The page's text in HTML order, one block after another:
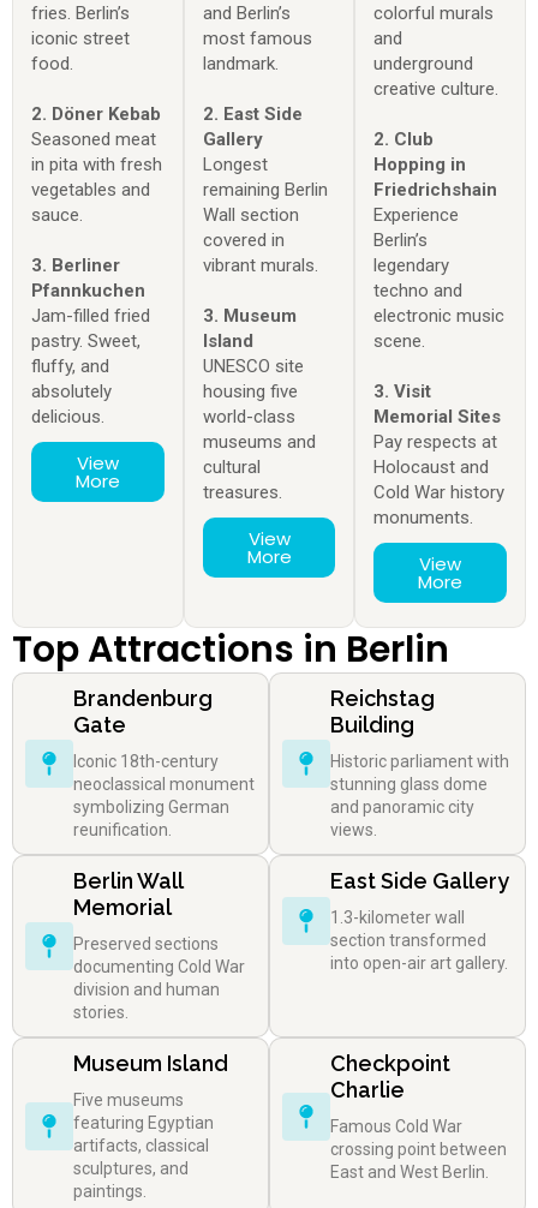
fries. Berlin’s
iconic street
food.
2. Döner Kebab
Seasoned meat
in pita with fresh
vegetables and
sauce.
3. Berliner
Pfannkuchen
Jam-filled fried
pastry. Sweet,
fluffy, and
absolutely
delicious.
View
More
and Berlin’s
most famous
landmark.
2. East Side
Gallery
Longest
remaining Berlin
Wall section
covered in
vibrant murals.
3. Museum
Island
UNESCO site
housing five
world-class
museums and
cultural
treasures.
View
More
colorful murals
and
underground
creative culture.
2. Club
Hopping in
Friedrichshain
Experience
Berlin’s
legendary
techno and
electronic music
scene.
3. Visit
Memorial Sites
Pay respects at
Holocaust and
Cold War history
monuments.
View
More
Top Attractions in Berlin
Brandenburg
Gate
Iconic 18th-century
neoclassical monument
symbolizing German
reunification.
Reichstag
Building
Historic parliament with
stunning glass dome
and panoramic city
views.
Berlin Wall
Memorial
Preserved sections
documenting Cold War
division and human
stories.
East Side Gallery
1.3-kilometer wall
section transformed
into open-air art gallery.
Museum Island
Five museums
featuring Egyptian
artifacts, classical
sculptures, and
paintings.
Checkpoint
Charlie
Famous Cold War
crossing point between
East and West Berlin.